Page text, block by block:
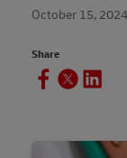
October 15, 2024
Share